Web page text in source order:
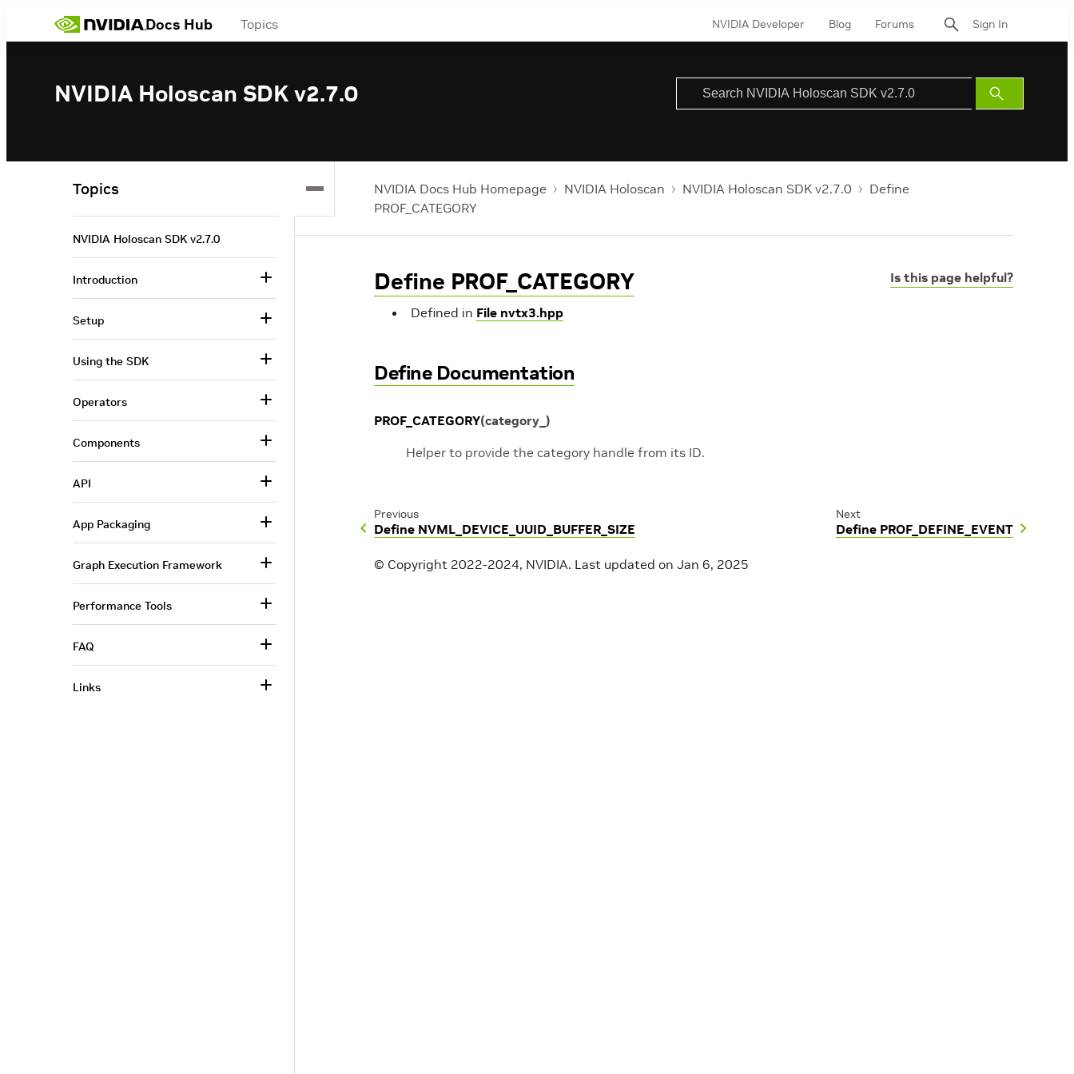
Docs Hub Topics NVIDIA Developer Blog Forums Sign In
NVIDIA Holoscan SDK v2.7.0
Submit
Search
NVIDIA Docs Hub Homepage NVIDIA Holoscan NVIDIA Holoscan SDK v2.7.0
Define
PROF_CATEGORY
Is this page helpful?
Define PROF_CATEGORY
Defined in File nvtx3.hpp
Define Documentation
PROF_CATEGORY(category_ )
Helper to provide the category handle from its ID.
Previous
Define NVML_DEVICE_UUID_BUFFER_SIZE
Next
Define PROF_DEFINE_EVENT
© Copyright 2022-2024, NVIDIA. Last updated on Jan 6, 2025
Topics
NVIDIA Holoscan SDK v2.7.0
Introduction
Setup
Using the SDK
Operators
Components
API
App Packaging
Graph Execution Framework
Performance Tools
FAQ
Links